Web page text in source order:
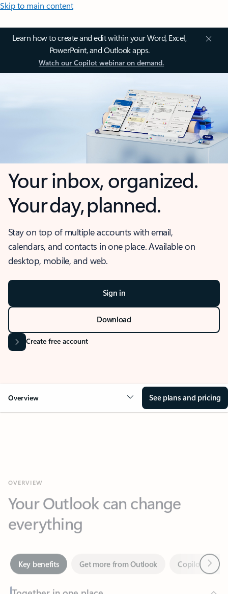
Skip to main content
Learn how to create and edit within your Word, Excel,
PowerPoint, and Outlook apps.
Watch our Copilot webinar on demand.
Your inbox, organized.
Your day, planned.
Stay on top of multiple accounts with email,
calendars, and contacts in one place. Available on
desktop, mobile, and web.
Sign in
Download
Create free account
Overview See plans and pricing
everything
Key benefits Get more from Outlook
Together in one place
See everything you need to manage your day in one view.